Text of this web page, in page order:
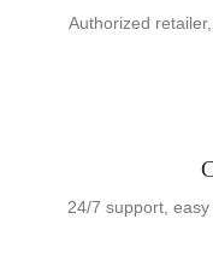
Authorized
24/7 support,